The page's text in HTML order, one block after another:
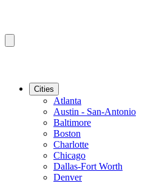
Cities
Atlanta
Austin - San-Antonio
Baltimore
Boston
Charlotte
Chicago
Dallas-Fort Worth
Denver